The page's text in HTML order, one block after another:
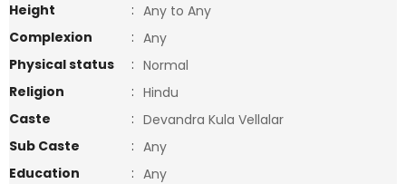
Height
: Any to Any
Complexion
: Any
Physical status
: Normal
Religion
: Hindu
Caste
: Devandra Kula Vellalar
Sub Caste
: Any
Education
: Any